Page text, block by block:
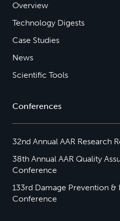
Overview
Technology Digests
Case Studies
News
Scientific Tools
Conferences
32nd Annual AAR Research
38th Annual AAR Quality
Conference
133rd Damage Prevention &
Conference